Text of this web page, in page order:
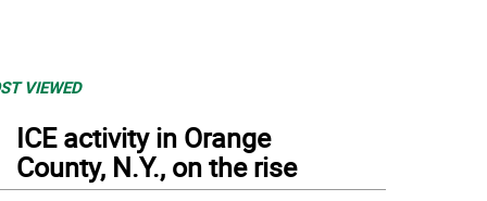
VIEWED
ICE activity in Orange
County, N.Y., on the rise